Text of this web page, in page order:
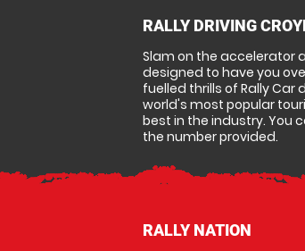
RALLY DRIVING
Slam on the accelerator
designed to have you
fuelled thrills of Rally
world's most popular
best in the industry. You
the number provided.
RALLY NATION